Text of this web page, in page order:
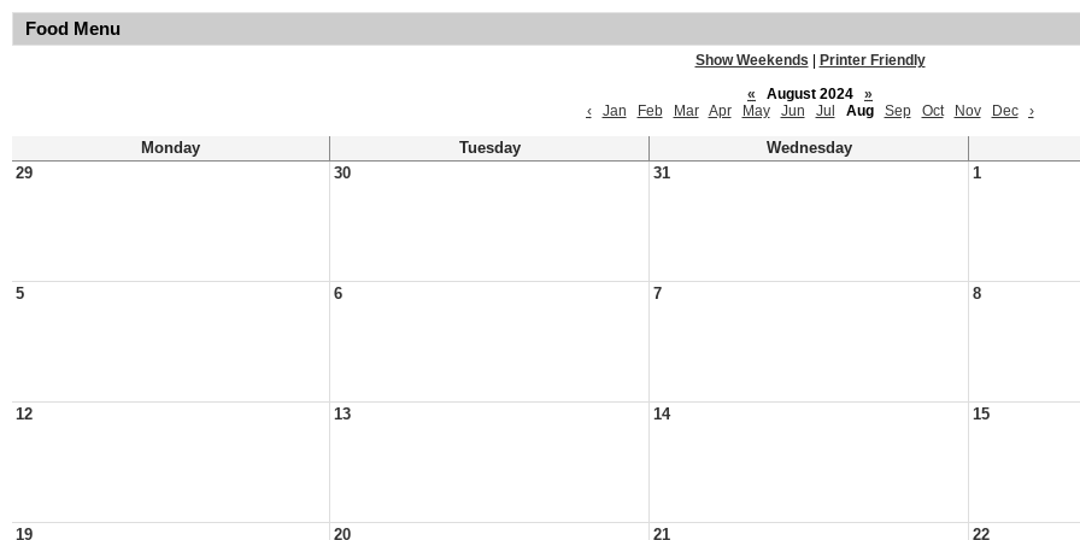
Food Menu
Show Weekends
Printer Friendly
«
August 2024
»
‹
Jan Feb Mar Apr May Jun Jul Aug Sep Oct Nov Dec ›
Monday Tuesday
Wednesday
29
30 31 1
5 6 7 8
12 13 14 15
19 20 21 22